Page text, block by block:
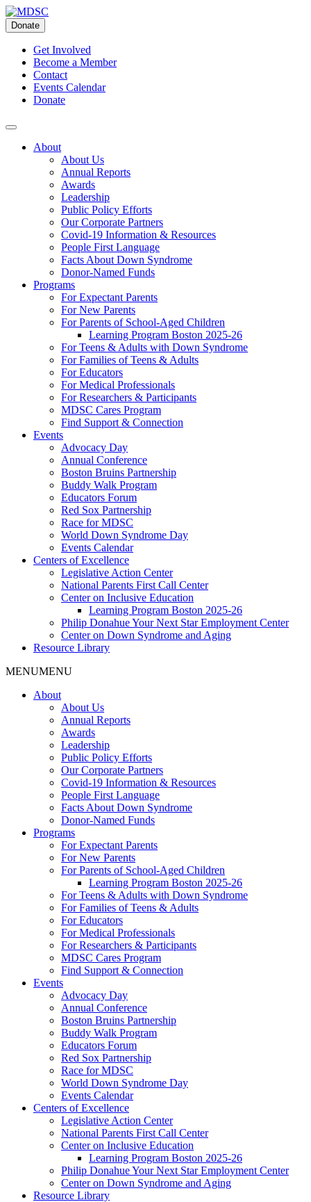
Skip
to
content
Donate
Get Involved
Become a Member
Contact
Events Calendar
Donate
About
About Us
Annual Reports
Awards
Leadership
Public Policy Efforts
Our Corporate Partners
Covid-19 Information & Resources
People First Language
Facts About Down Syndrome
Donor-Named Funds
Programs
For Expectant Parents
For New Parents
For Parents of School-Aged Children
Learning Program Boston 2025-26
For Teens & Adults with Down Syndrome
For Families of Teens & Adults
For Educators
For Medical Professionals
For Researchers & Participants
MDSC Cares Program
Find Support & Connection
Events
Advocacy Day
Annual Conference
Boston Bruins Partnership
Buddy Walk Program
Educators Forum
Red Sox Partnership
Race for MDSC
World Down Syndrome Day
Events Calendar
Centers of Excellence
Legislative Action Center
National Parents First Call Center
Center on Inclusive Education
Learning Program Boston 2025-26
Philip Donahue Your Next Star Employment Center
Center on Down Syndrome and Aging
Resource Library
MENUMENU
About
About Us
Annual Reports
Awards
Leadership
Public Policy Efforts
Our Corporate Partners
Covid-19 Information & Resources
People First Language
Facts About Down Syndrome
Donor-Named Funds
Programs
For Expectant Parents
For New Parents
For Parents of School-Aged Children
Learning Program Boston 2025-26
For Teens & Adults with Down Syndrome
For Families of Teens & Adults
For Educators
For Medical Professionals
For Researchers & Participants
MDSC Cares Program
Find Support & Connection
Events
Advocacy Day
Annual Conference
Boston Bruins Partnership
Buddy Walk Program
Educators Forum
Red Sox Partnership
Race for MDSC
World Down Syndrome Day
Events Calendar
Centers of Excellence
Legislative Action Center
National Parents First Call Center
Center on Inclusive Education
Learning Program Boston 2025-26
Philip Donahue Your Next Star Employment Center
Center on Down Syndrome and Aging
Resource Library